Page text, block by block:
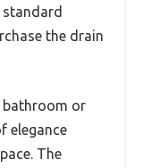
the drain
bathroom or
elegance
The